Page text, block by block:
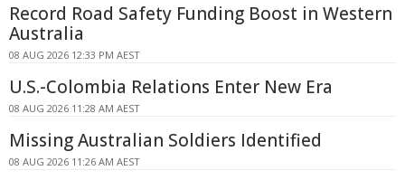
Record Road Safety Funding Boost in Western
Australia
08 AUG 2026 12:33 PM AEST
U.S.-Colombia Relations Enter New Era
08 AUG 2026 11:28 AM AEST
Missing Australian Soldiers Identified
08 AUG 2026 11:26 AM AEST